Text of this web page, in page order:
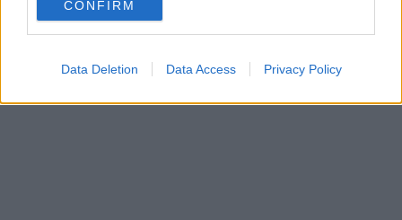
CONFIRM
Data Deletion Data Access Privacy Policy